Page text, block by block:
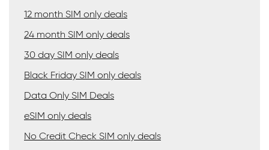
12 month SIM only deals
24 month SIM only deals
30 day SIM only deals
Black Friday SIM only deals
Data Only SIM Deals
eSIM only deals
No Credit Check SIM only deals